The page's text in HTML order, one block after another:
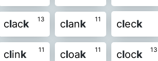
13
clack 11
clank cleck
11
clink 11
cloak 13
clock